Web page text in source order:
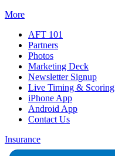
More
AFT 101
Partners
Photos
Marketing Deck
Newsletter Signup
Live Timing & Scoring
iPhone App
Android App
Contact Us
Insurance